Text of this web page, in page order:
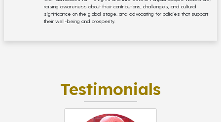
raising awareness about their contributions, challenges, and cultural
significance on the global stage, and advocating for policies that support
their well-being and prosperity.
Testimonials